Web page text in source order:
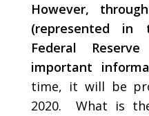
However,
(represented
Federal
important
time, it will be
2020. What is